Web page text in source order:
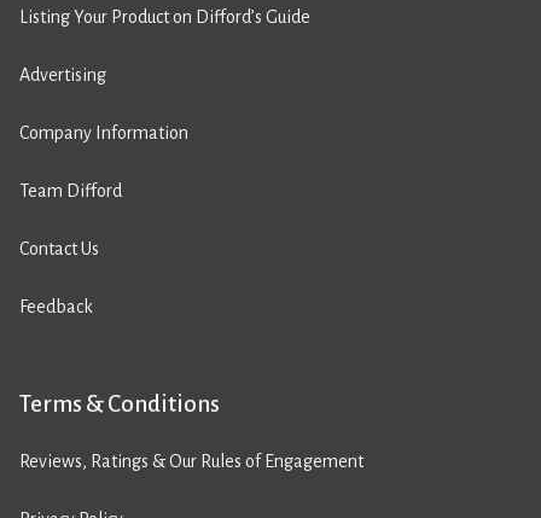
Listing Your Product on Difford’s Guide
Advertising
Company Information
Team Difford
Contact Us
Feedback
Terms & Conditions
Reviews, Ratings & Our Rules of Engagement